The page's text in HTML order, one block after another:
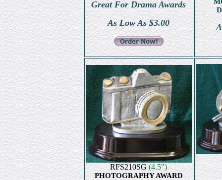
Great For Drama Awards
As Low As $3.00
RFS210SG(4.5")
PHOTOGRAPHY AWARD